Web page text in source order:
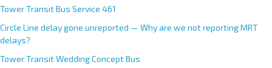
Tower Transit Bus Service 461
Circle Line delay gone unreported — Why are we not reporting MRT
delays?
Tower Transit Wedding Concept Bus